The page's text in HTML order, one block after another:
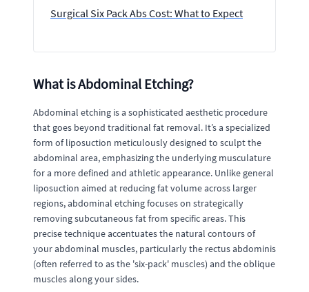
Surgical Six Pack Abs Cost: What to Expect
What is Abdominal Etching?
Abdominal etching is a sophisticated aesthetic procedure
that goes beyond traditional fat removal. It’s a specialized
form of liposuction meticulously designed to sculpt the
abdominal area, emphasizing the underlying musculature
for a more defined and athletic appearance. Unlike general
liposuction aimed at reducing fat volume across larger
regions, abdominal etching focuses on strategically
removing subcutaneous fat from specific areas. This
precise technique accentuates the natural contours of
your abdominal muscles, particularly the rectus abdominis
(often referred to as the 'six-pack' muscles) and the oblique
muscles along your sides.